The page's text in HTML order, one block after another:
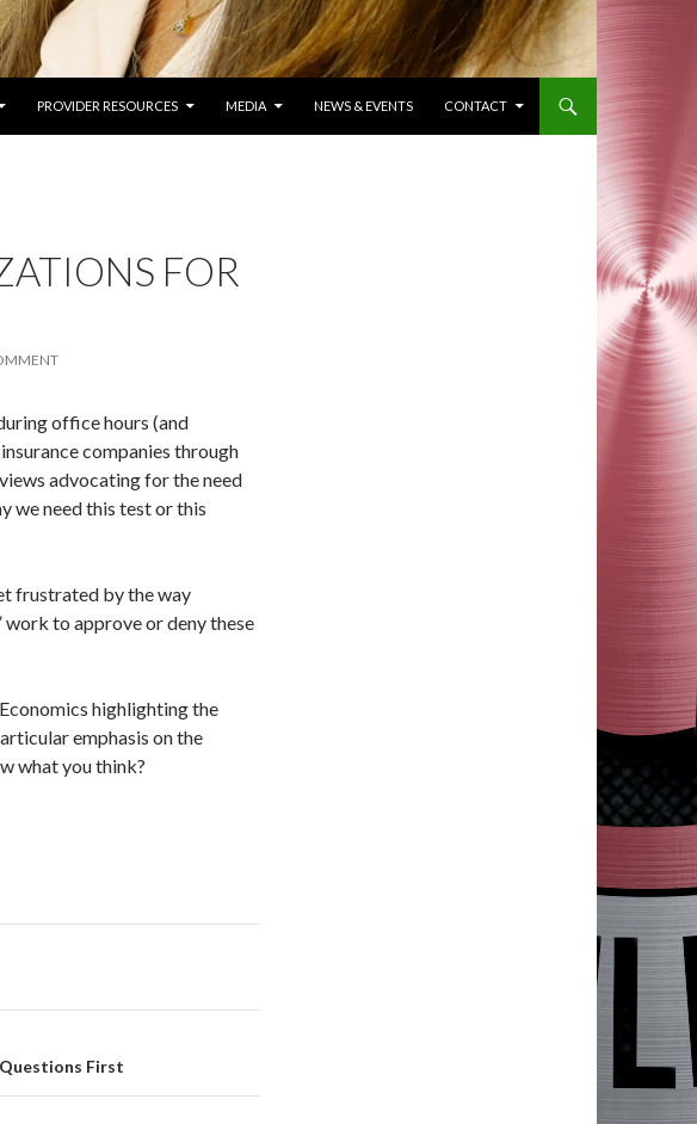
PROVIDER RESOURCES MEDIA NEWS & EVENTS CONTACT
FOR
office hours (and
companies through
advocating for the need
we need this test or this
frustrated by the way
work to approve or deny these
highlighting the
emphasis on the
what you think?
First